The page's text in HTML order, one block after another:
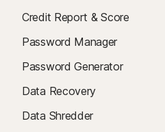
Credit Report & Score
Password Manager
Password Generator
Data Recovery
Data Shredder